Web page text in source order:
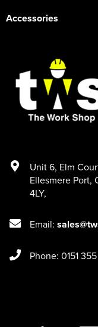
Accessories
Unit 6, Elm
Ellesmere Port,
4LY,
Email:
Phone: 0151